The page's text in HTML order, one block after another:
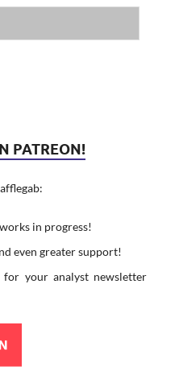
PATREON!
in progress!
even greater support!
your analyst newsletter